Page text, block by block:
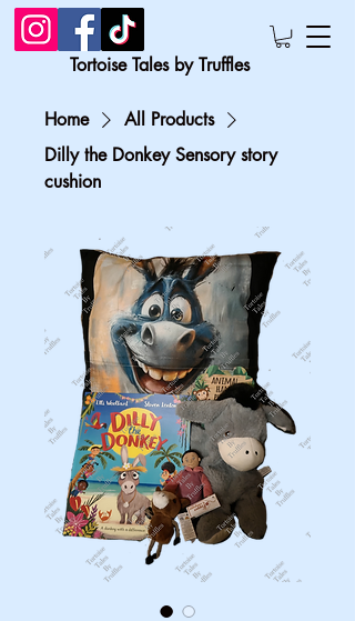
Tortoise Tales by Truffles
Home
All Products
Dilly the Donkey Sensory story
cushion